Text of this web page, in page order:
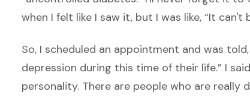
when I felt like I saw it, but I was like, “It can't
So, I scheduled an appointment and was
depression during this time of their life.” I
personality. There are people who are really